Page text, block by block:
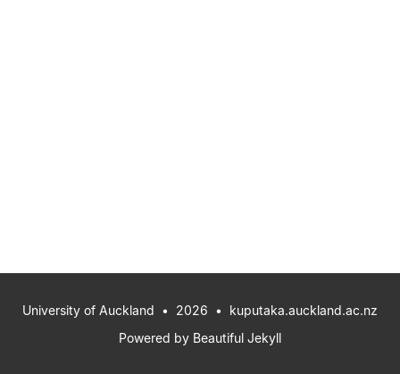
University of Auckland • 2026 • kuputaka.auckland.ac.nz
Powered by Beautiful Jekyll